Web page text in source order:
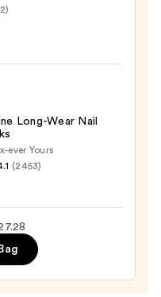
Long-Wear Nail
ever Yours
(2453)